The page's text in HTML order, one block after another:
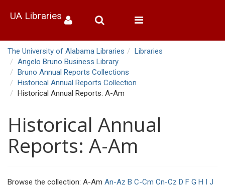
UA Libraries
Toggle
The University of Alabama Libraries
Libraries
Angelo Bruno Business Library
Bruno Annual Reports Collections
Historical Annual Reports Collection
Historical Annual Reports: A-Am
Historical Annual
Reports: A-Am
Browse the collection: A-Am An-Az B C-Cm Cn-Cz D F G H I J